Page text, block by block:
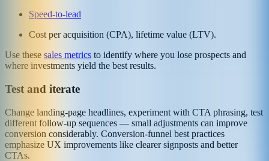
Speed-to-lead
Cost per acquisition (CPA), lifetime value (LTV).
Use these sales metrics to identify where you lose prospects and
where investments yield the best results.
Test and iterate
Change landing‑page headlines, experiment with CTA phrasing, test
different follow‑up sequences — small adjustments can improve
conversion considerably. Conversion‑funnel best practices
emphasize UX improvements like clearer signposts and better
CTAs.